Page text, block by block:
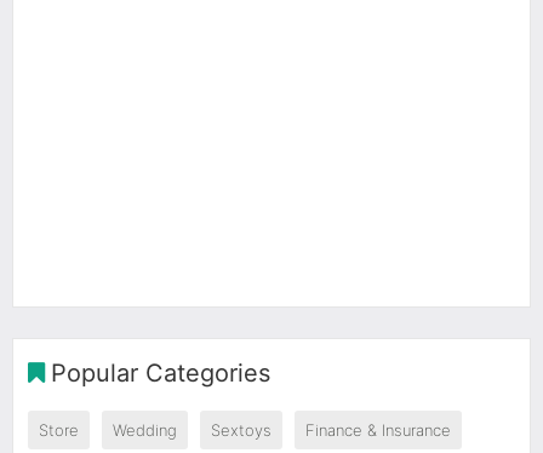
Popular Categories
Store Wedding Sextoys Finance & Insurance